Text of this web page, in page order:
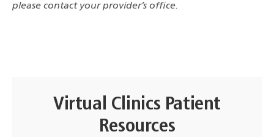
please contact your provider’s office.
Virtual Clinics Patient
Resources